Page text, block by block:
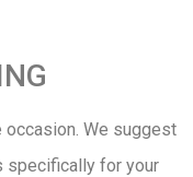
We suggest
specifically for your